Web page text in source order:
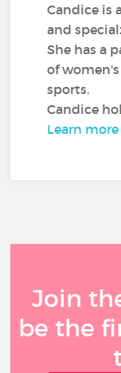
Candice is
and
She has a
of
sports.
Candice
Learn more
Join
be the